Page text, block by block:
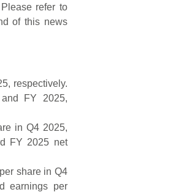
refer to
of this news
respectively.
FY 2025,
in Q4 2025,
FY 2025 net
share in Q4
earnings per